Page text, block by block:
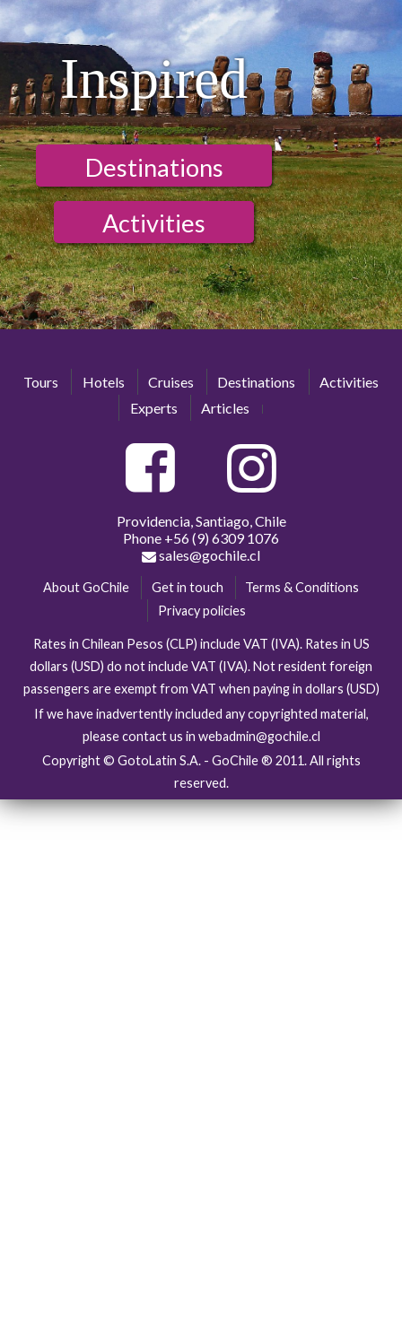
Inspired
Destinations
Activities
Tours Hotels Cruises Destinations
Activities
Experts
Articles
Providencia, Santiago, Chile
Phone +56 (9) 6309 1076
sales@gochile.cl
About GoChile Get in touch
Terms & Conditions
Privacy policies
Rates in Chilean Pesos (CLP) include VAT (IVA). Rates in US
dollars (USD) do not include VAT (IVA). Not resident foreign
passengers are exempt from VAT when paying in dollars (USD)
If we have inadvertently included any copyrighted material,
please contact us in webadmin@gochile.cl
Copyright © GotoLatin S.A. - GoChile ® 2011. All rights
reserved.